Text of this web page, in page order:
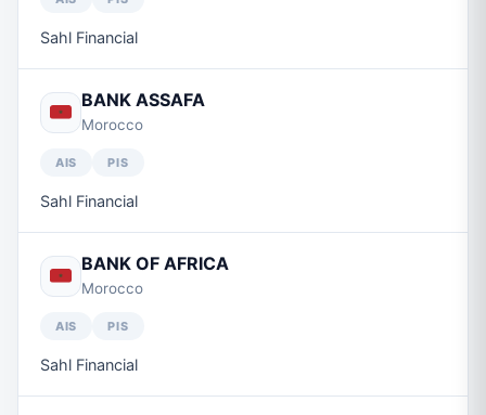
Sahl Financial
BANK ASSAFA
Morocco
AIS PIS
Sahl Financial
BANK OF AFRICA
Morocco
AIS PIS
Sahl Financial